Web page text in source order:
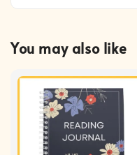
You may also like